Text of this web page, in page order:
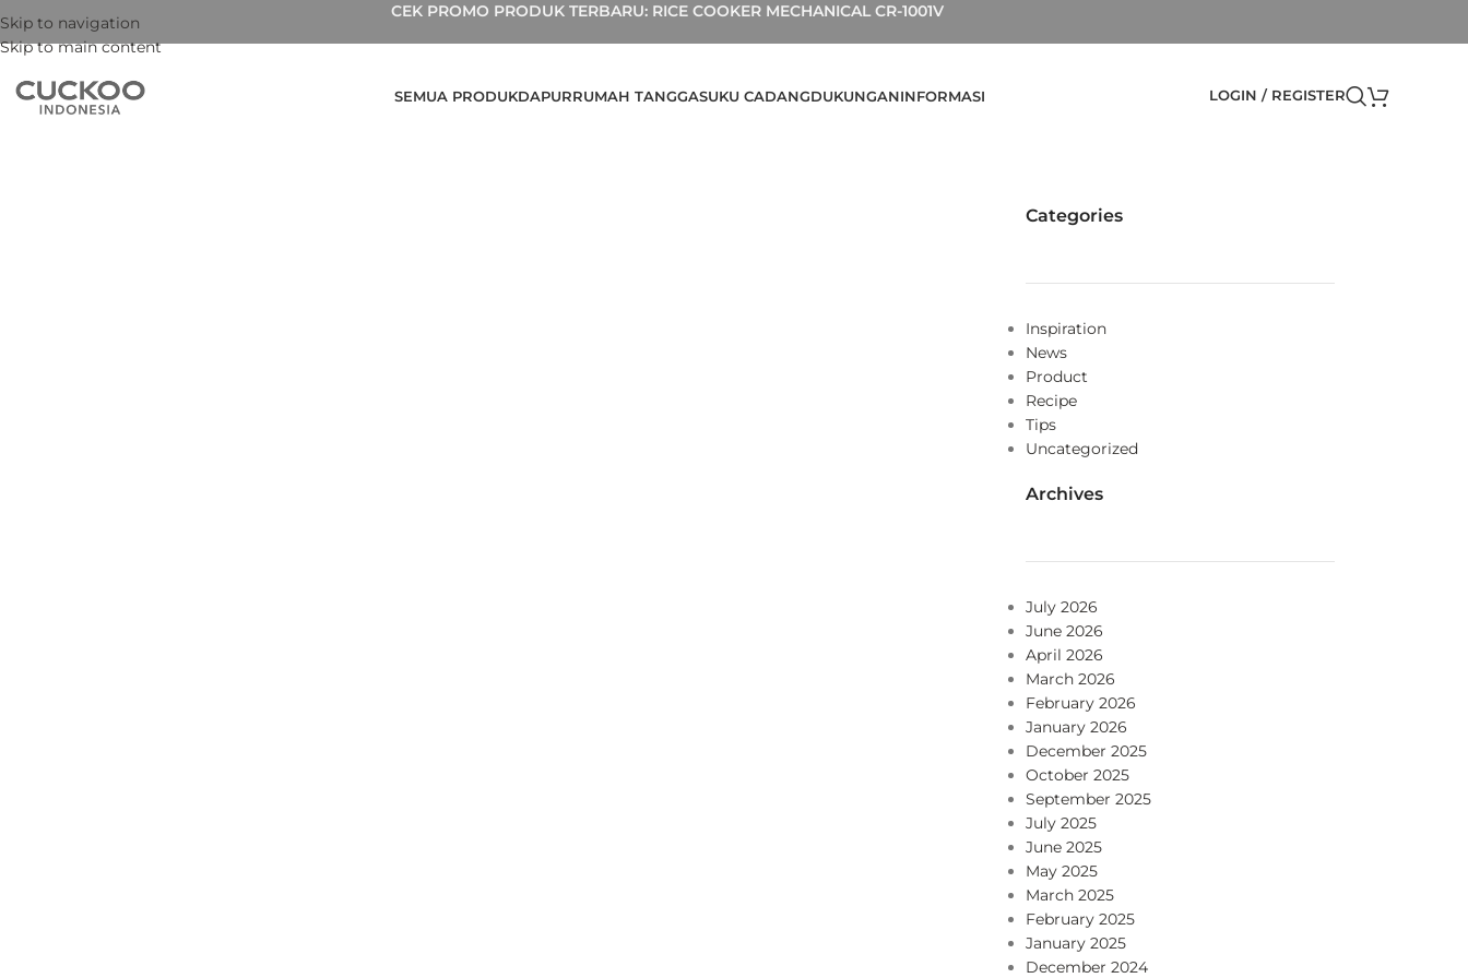
Skip to navigation
Skip to main content
CEK PROMO PRODUK TERBARU: RICE COOKER MECHANICAL CR-1001V
SEMUA PRODUKDAPURRUMAH TANGGASUKU CADANGDUKUNGANINFORMASI LOGIN / REGISTER
Categories
Inspiration
News
Product
Recipe
Tips
Uncategorized
Archives
July 2026
June 2026
April 2026
March 2026
February 2026
January 2026
December 2025
October 2025
September 2025
July 2025
June 2025
May 2025
March 2025
February 2025
January 2025
December 2024